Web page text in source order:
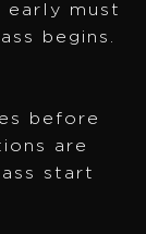
early must
begins.
before
are
start